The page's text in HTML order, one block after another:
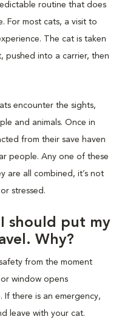
routine that does
For most cats, a visit to
The cat is taken
pushed into a carrier, then
encounter the sights,
and animals. Once in
from their save haven
people. Any one of these
are all combined, it’s not
stressed.
should put my
Why?
from the moment
window opens
there is an emergency,
leave with your cat.